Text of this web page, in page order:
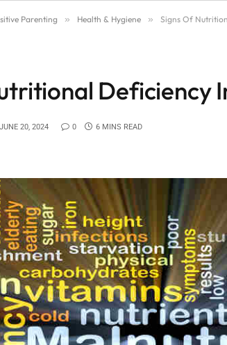
Parenting » Health & Hygiene » Signs Of
Deficiency
JUNE 20, 2024 0 6 MINS READ